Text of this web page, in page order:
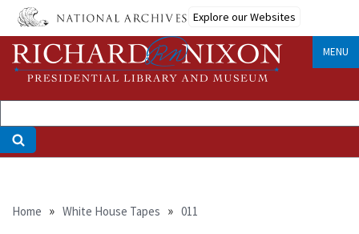
Skip
main
content
Explore our Websites
MENU
Breadcrumb
Home White House Tapes 011